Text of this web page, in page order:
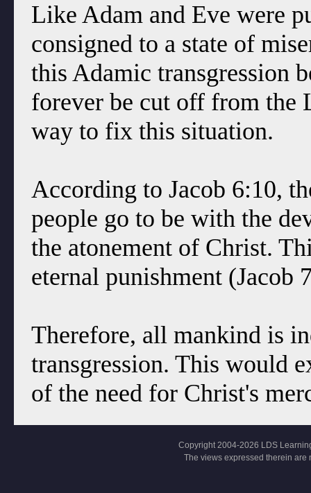
Like Adam and Eve were
consigned to a state of
this Adamic transgression
forever be cut off from the
way to fix this situation.
According to Jacob 6:10,
people go to be with the
the atonement of Christ.
eternal punishment (Jacob
Therefore, all mankind is
transgression. This would
of the need for Christ's
Copyright 2004-2026 LDS
The views expressed therein are